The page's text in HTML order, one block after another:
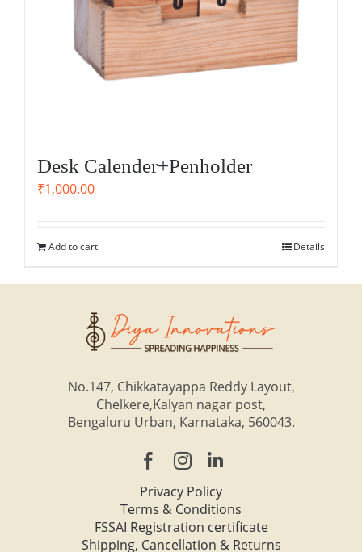
Desk Calender+Penholder
₹1,000.00
Add to cart Details
No.147, Chikkatayappa Reddy Layout,
Chelkere,Kalyan nagar post,
Bengaluru Urban, Karnataka, 560043.
Privacy Policy
Terms & Conditions
FSSAI Registration certificate
Shipping, Cancellation & Returns